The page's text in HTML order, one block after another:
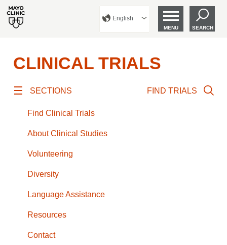
English
MENU SEARCH
CLINICAL TRIALS
SECTIONS
Find Clinical Trials
About Clinical Studies
Volunteering
Diversity
Language Assistance
Resources
Contact
FIND TRIALS